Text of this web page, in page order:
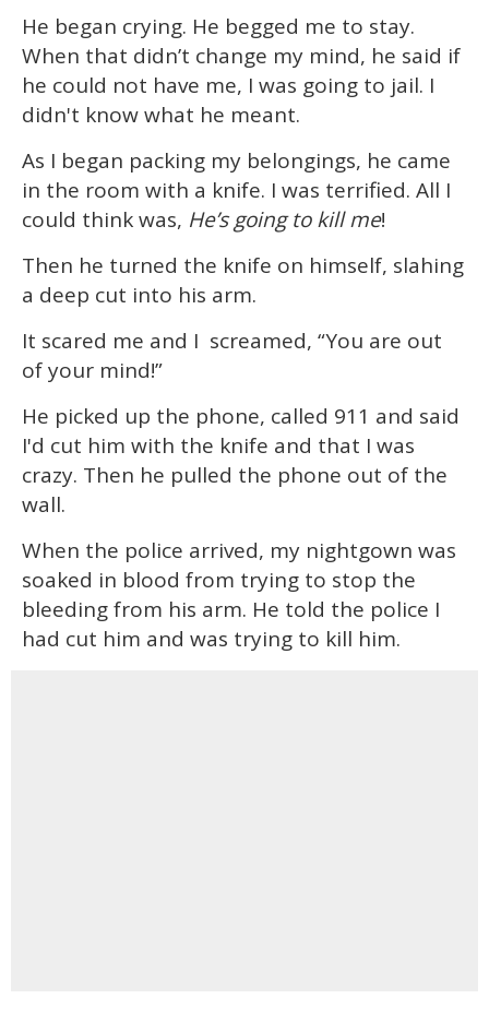
He began crying. He begged me to stay.
When that didn’t change my mind, he said if
he could not have me, I was going to jail. I
didn't know what he meant.
As I began packing my belongings, he came
in the room with a knife. I was terrified. All I
could think was, He’s going to kill me!
Then he turned the knife on himself, slahing
a deep cut into his arm.
It scared me and I screamed, “You are out
of your mind!”
He picked up the phone, called 911 and said
I'd cut him with the knife and that I was
crazy. Then he pulled the phone out of the
wall.
When the police arrived, my nightgown was
soaked in blood from trying to stop the
bleeding from his arm. He told the police I
had cut him and was trying to kill him.